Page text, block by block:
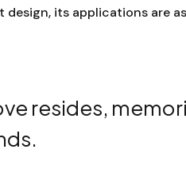
its applications are
resides,